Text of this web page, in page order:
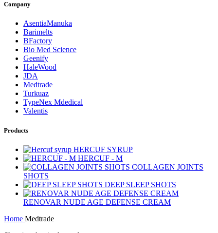
Company
AsentiaManuka
Barimelts
BFactory
Bio Med Science
Geenify
HaleWood
JDA
Medtrade
Turkuaz
TypeNex Mdedical
Valentis
Products
HERCUF SYRUP
HERCUF - M
COLLAGEN JOINTS
SHOTS
DEEP SLEEP SHOTS
RENOVAR NUDE AGE DEFENSE CREAM
Home Medtrade